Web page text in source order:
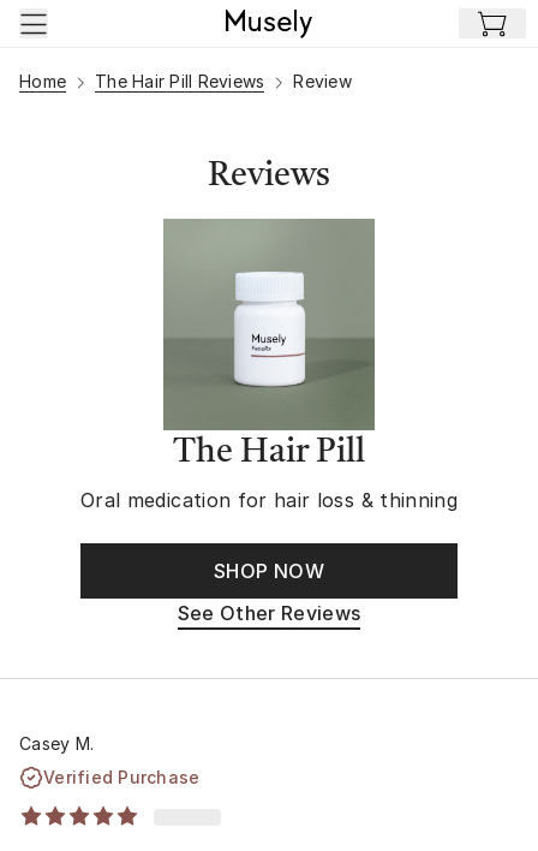
Skip to main content
Home The Hair Pill Reviews Review
Reviews
The Hair Pill
Oral medication for hair loss & thinning
SHOP NOW
See Other Reviews
Casey M.
Verified Purchase